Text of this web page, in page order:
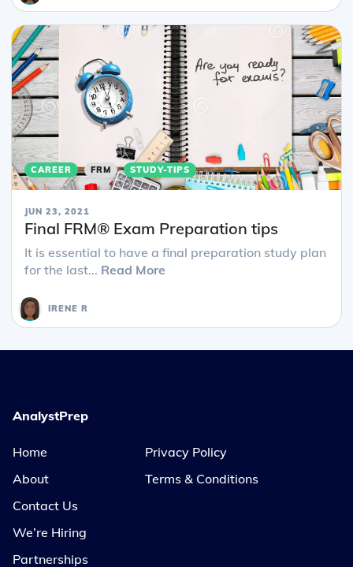
CAREER FRM STUDY-TIPS
JUN 23, 2021
Final FRM® Exam Preparation tips
It is essential to have a final preparation study plan
for the last... Read More
IRENE R
AnalystPrep
Home
About
Contact Us
We’re Hiring
Partnerships
Privacy Policy
Terms & Conditions